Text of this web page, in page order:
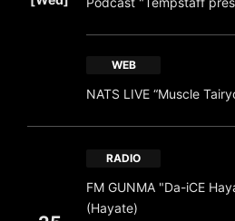
WEB
NATS LIVE “Muscle
RADIO
FM GUNMA "Da-iCE
(Hayate)